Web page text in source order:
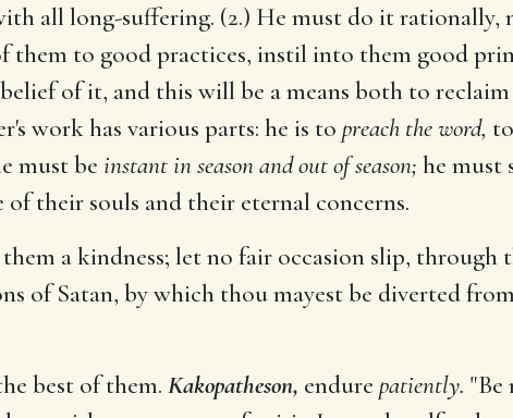
all long-suffering. (2.) He must do it rationally,
them to good practices, instil into them good
of it, and this will be a means both to
work has various parts: he is to preach the word, to
must be instant in season and out of season; he must
their souls and their eternal concerns.
a kindness; let no fair occasion slip, through
of Satan, by which thou mayest be diverted
best of them. Kakopatheson, endure patiently. "Be